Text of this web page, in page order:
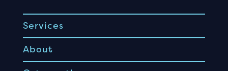
Services
About